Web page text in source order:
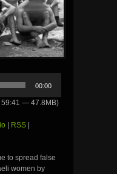
00:00
59:41 — 47.8MB)
RSS
to spread false
women by